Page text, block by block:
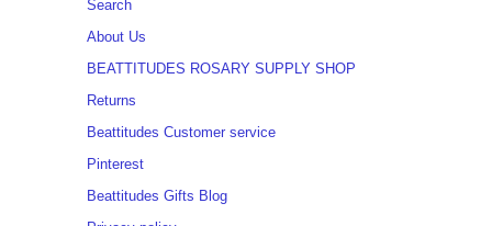
Search
About Us
BEATTITUDES ROSARY SUPPLY SHOP
Returns
Beattitudes Customer service
Pinterest
Beattitudes Gifts Blog